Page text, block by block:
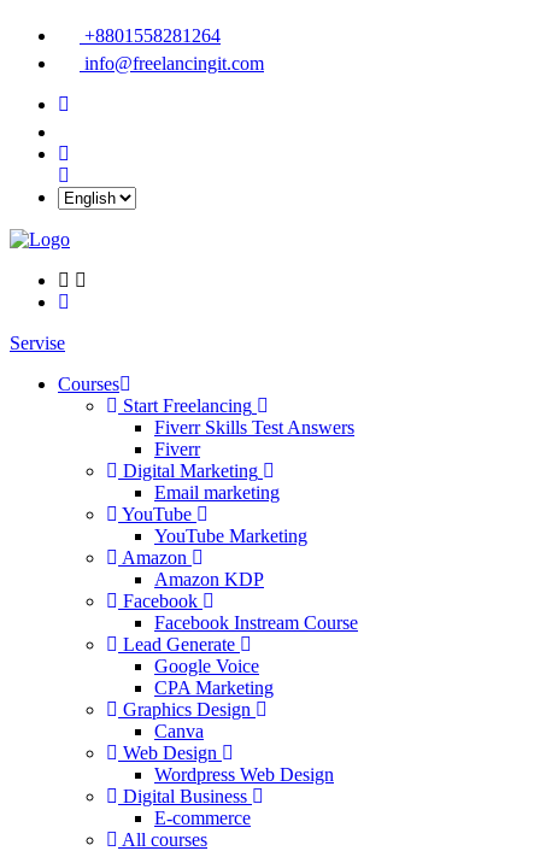
+8801558281264
info@freelancingit.com
Servise
Courses
Start Freelancing
Fiverr Skills Test Answers
Fiverr
Digital Marketing
Email marketing
YouTube
YouTube Marketing
Amazon
Amazon KDP
Facebook
Facebook Instream Course
Lead Generate
Google Voice
CPA Marketing
Graphics Design
Canva
Web Design
Wordpress Web Design
Digital Business
E-commerce
All courses